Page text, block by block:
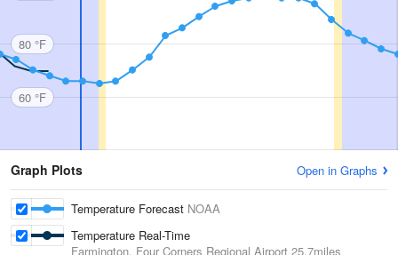
80 °F
60 °F
Graph Plots Open in Graphs
Temperature Forecast NOAA
Temperature Real-Time
Farmington, Four Corners Regional Airport 25.7miles